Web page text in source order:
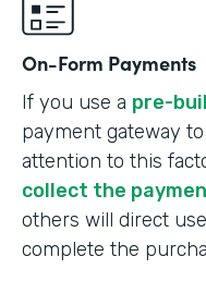
On-Form Payments
If you use a pre-
payment gateway
attention to this
collect the
others will direct
complete the